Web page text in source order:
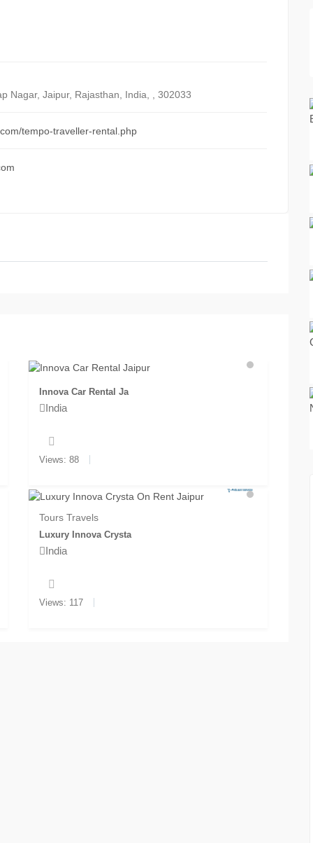
Nagar, Jaipur, Rajasthan, India, , 302033
tempo-traveller-rental.php
Innova Car Rental Ja
India
Views: 88
Tours Travels
Luxury Innova Crysta
India
Views: 117